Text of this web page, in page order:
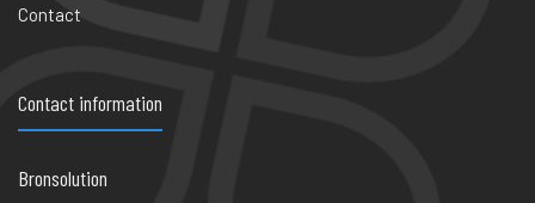
Contact
Contact information
Bronsolution